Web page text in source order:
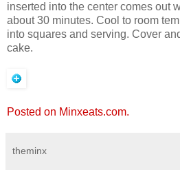
inserted into the center comes out
about 30 minutes. Cool to room
into squares and serving. Cover
cake.
Posted on Minxeats.com.
theminx